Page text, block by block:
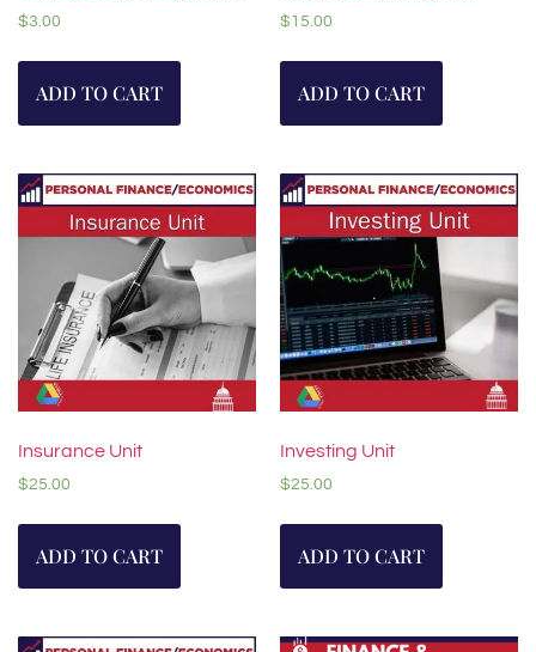
$3.00
ADD TO CART
$ 15.00
ADD TO CART
Insurance Unit
$25.00
ADD TO CART
Investing Unit
$25.00
ADD TO CART